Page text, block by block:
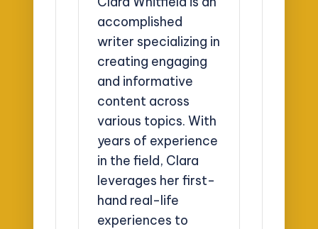
accomplished
writer specializing in
creating engaging
and informative
content across
various topics. With
years of experience
in the field, Clara
leverages her first-
hand real-life
experiences to